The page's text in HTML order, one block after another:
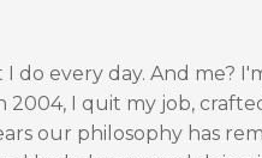
every day. And me?
I quit my job,
our philosophy has